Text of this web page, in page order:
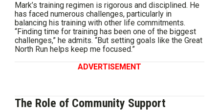
Mark’s training regimen is rigorous and disciplined. He
has faced numerous challenges, particularly in
balancing his training with other life commitments.
“Finding time for training has been one of the biggest
challenges,” he admits. “But setting goals like the Great
North Run helps keep me focused.”
ADVERTISEMENT
The Role of Community Support